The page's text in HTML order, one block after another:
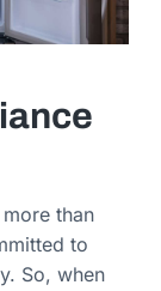
than
to
So, when